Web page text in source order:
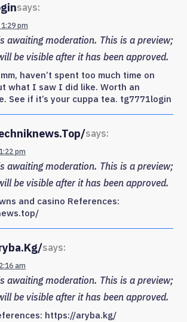
says:
pm
awaiting moderation. This is a preview;
be visible after it has been approved.
haven’t spent too much time on
what I saw I did like. Worth an
See if it’s your cuppa tea. tg7771login
says:
pm
awaiting moderation. This is a preview;
be visible after it has been approved.
and casino References:
says:
am
awaiting moderation. This is a preview;
be visible after it has been approved.
https://aryba.kg/